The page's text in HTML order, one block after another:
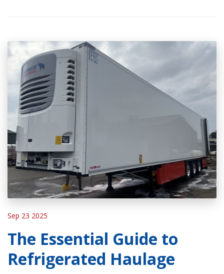
Sep 23 2025
The Essential Guide to
Refrigerated Haulage